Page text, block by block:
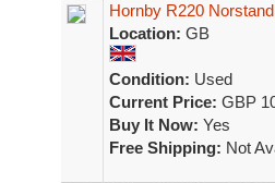
Hornby R220
Location: GB
Condition: Used
Current Price: GBP
Buy It Now: Yes
Free Shipping: Not